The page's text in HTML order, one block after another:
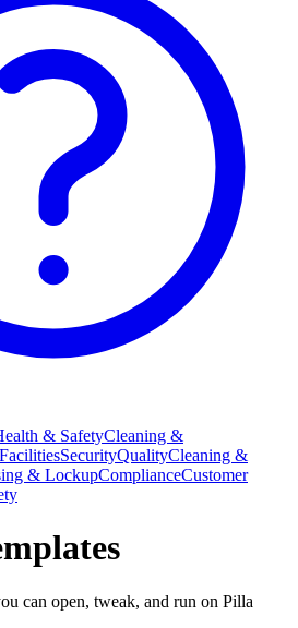
& SafetyCleaning &
FacilitiesSecurityQualityCleaning &
& LockupComplianceCustomer
can open, tweak, and run on Pilla